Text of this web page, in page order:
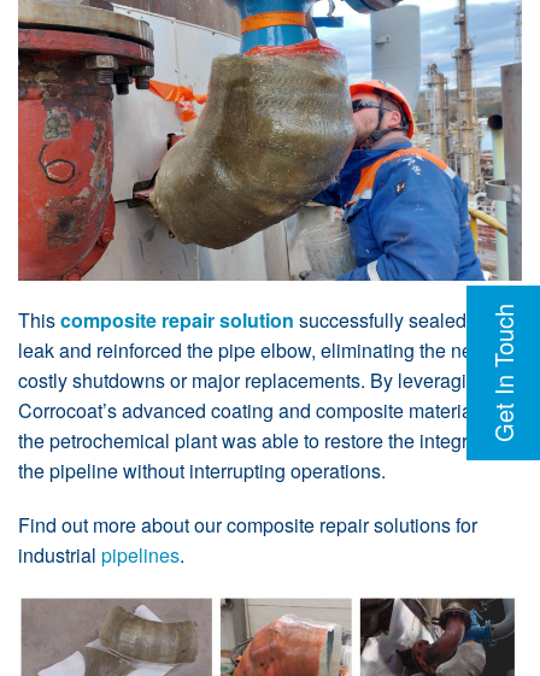
Get In Touch
Thiscomposite repair solution successfully sealed the
leak and reinforced the pipe elbow, eliminating the need for
costly shutdowns or major replacements. By leveraging
Corrocoat’s advanced coating and composite materials,
the petrochemical plant was able to restore the integrity of
the pipeline without interrupting operations.
Find out more about our composite repair solutions for
industrial pipelines.